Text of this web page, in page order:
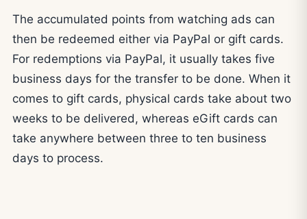
The accumulated points from watching ads can
then be redeemed either via PayPal or gift cards.
For redemptions via PayPal, it usually takes five
business days for the transfer to be done. When it
comes to gift cards, physical cards take about two
weeks to be delivered, whereas eGift cards can
take anywhere between three to ten business
days to process.